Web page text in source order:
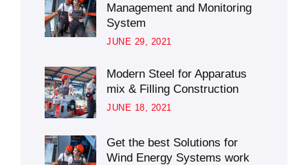
Management and Monitoring
System
JUNE 29, 2021
Modern Steel for Apparatus
mix & Filling Construction
JUNE 18, 2021
Get the best Solutions for
Wind Energy Systems work